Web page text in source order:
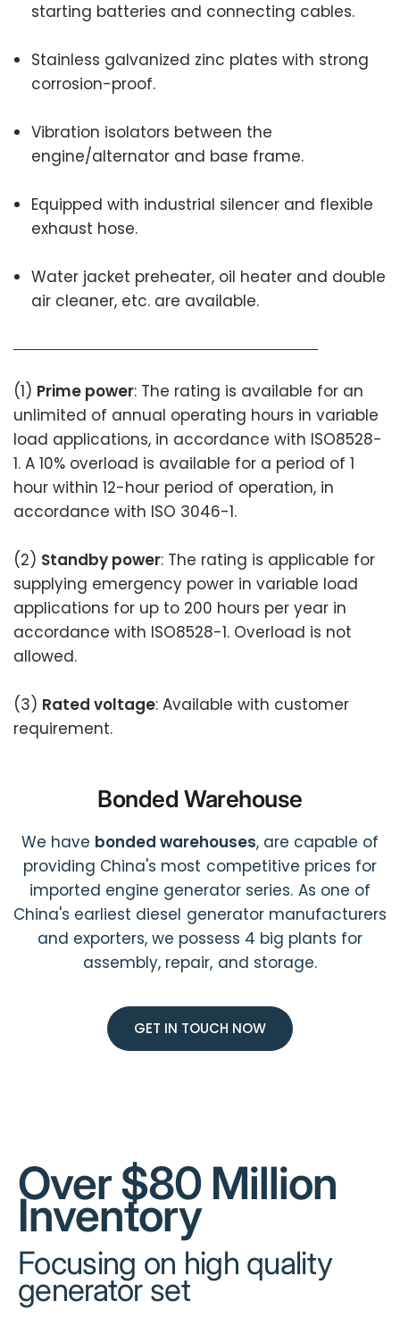
starting batteries and connecting cables.
Stainless galvanized zinc plates with strong
corrosion-proof.
Vibration isolators between the
engine/alternator and base frame.
Equipped with industrial silencer and flexible
exhaust hose.
Water jacket preheater, oil heater and double
air cleaner, etc. are available.
(1) Prime power: The rating is available for an
unlimited of annual operating hours in variable
load applications, in accordance with ISO8528-
1. A 10% overload is available for a period of 1
hour within 12-hour period of operation, in
accordance with ISO 3046-1.
(2) Standby power: The rating is applicable for
supplying emergency power in variable load
applications for up to 200 hours per year in
accordance with ISO8528-1. Overload is not
allowed.
(3) Rated voltage: Available with customer
requirement.
Bonded Warehouse
We have bonded warehouses, are capable of
providing China's most competitive prices for
imported engine generator series. As one of
China's earliest diesel generator manufacturers
and exporters, we possess 4 big plants for
assembly, repair, and storage.
GET IN TOUCH NOW
Over $80 Million
Inventory
Focusing on high quality
generator set